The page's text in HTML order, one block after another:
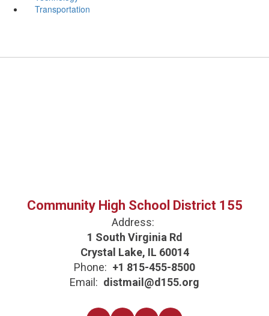
Transportation
Community High School District 155
Address:
1 South Virginia Rd
Crystal Lake, IL 60014
Phone: +1 815-455-8500
Email: distmail@d155.org